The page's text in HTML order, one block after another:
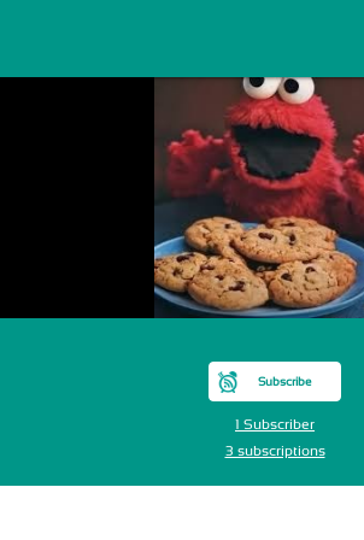
Subscribe
1 Subscriber
3 subscriptions